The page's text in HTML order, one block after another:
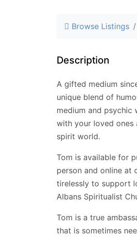
Browse Listings
Description
A gifted medium
unique blend of
medium and psychic
with your loved ones
spirit world.
Tom is available for
person and online at
tirelessly to support
Albans Spiritualist
Tom is a true
that is sometimes